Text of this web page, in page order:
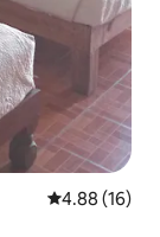
4.88 out of 5
4.88 (16)